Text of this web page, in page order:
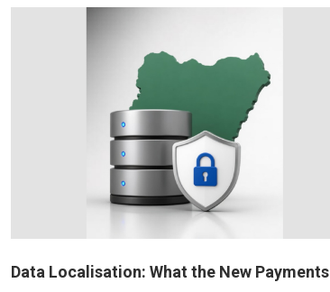
Data Localisation: What the New Payments